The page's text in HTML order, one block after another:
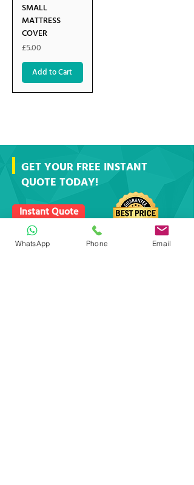
SMALL
MATTRESS
COVER
Price
£5.00
Add to Cart
GET YOUR FREE INSTANT
QUOTE TODAY!
Instant Quote
https://www.stockport.co.uk/self-storage
WhatsApp Phone Email